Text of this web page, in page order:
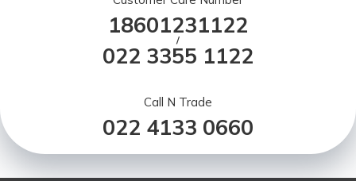
18601231122
/
022 3355 1122
Call N Trade
022 4133 0660